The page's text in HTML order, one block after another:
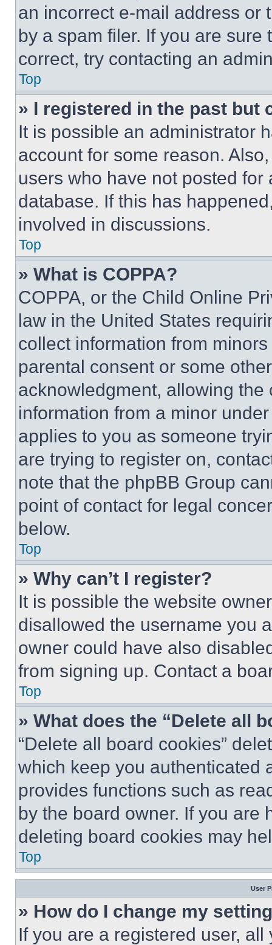
an incorrect e-mail address or
by a spam filer. If you are
correct, try contacting an
Top
» I registered in the past but
It is possible an administrator
account for some reason.
users who have not posted
database. If this has
involved in discussions.
Top
» What is COPPA?
COPPA, or the Child Online
law in the United States
collect information from
parental consent or some
acknowledgment, allowing
information from a minor
applies to you as someone
are trying to register on,
note that the phpBB Group
point of contact for legal
below.
Top
» Why can’t I register?
It is possible the website
disallowed the username you
owner could have also
from signing up. Contact a
Top
» What does the “Delete all
“Delete all board cookies”
which keep you authenticated
provides functions such as
by the board owner. If you are
deleting board cookies may
Top
User
» How do I change my
If you are a registered user,